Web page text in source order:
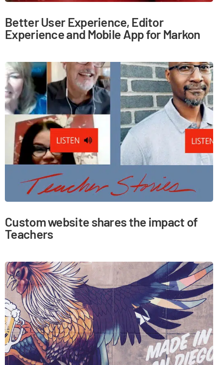
Better User Experience, Editor
Experience and Mobile App for Markon
Custom website shares the impact of
Teachers